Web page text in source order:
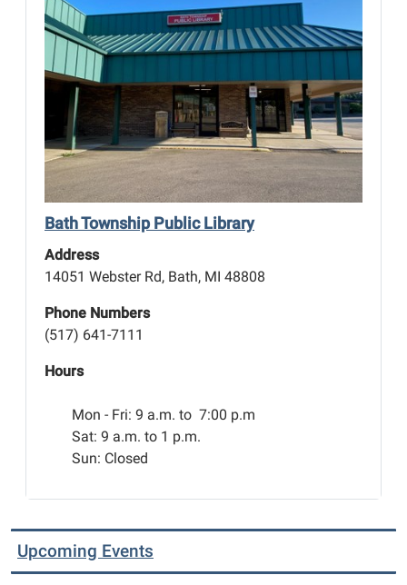
Bath Township Public Library
Address
14051 Webster Rd, Bath, MI 48808
Phone Numbers
(517) 641-7111
Hours
Mon - Fri: 9 a.m. to 7:00 p.m
Sat: 9 a.m. to 1 p.m.
Sun: Closed
Upcoming Events